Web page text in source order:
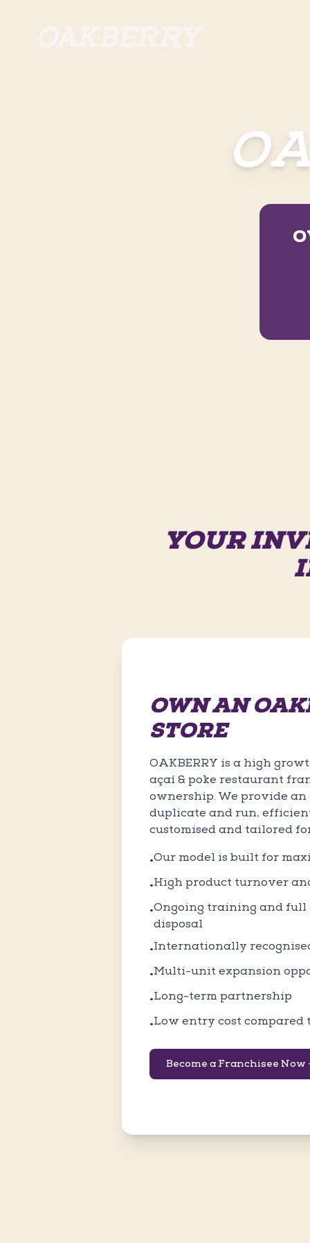
YOUR
OWN AN
STORE
OAKBERRY is a high
açaí & poke restaurant
ownership. We provide an
duplicate and run,
customised and tailored
•Our model is built for
•High product turnover
•Ongoing training and full
disposal
•Internationally
•Multi-unit expansion
•Long-term partnership
•Low entry cost compared
Become a Franchisee Now